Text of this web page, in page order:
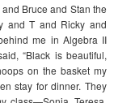
Bruce and Stan the
and T and Ricky and
me in Algebra II
“Black is beautiful,
on the basket my
stay for dinner. They